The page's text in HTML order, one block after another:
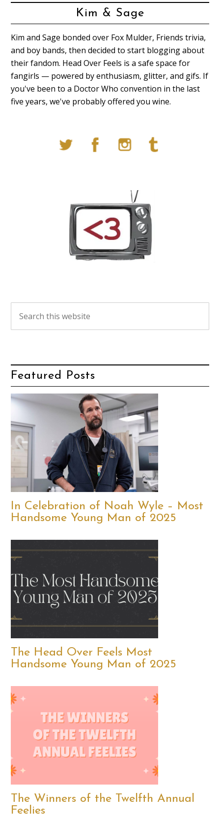
Kim & Sage
Kim and Sage bonded over Fox Mulder, Friends trivia,
and boy bands, then decided to start blogging about
their fandom. Head Over Feels is a safe space for
fangirls — powered by enthusiasm, glitter, and gifs. If
you've been to a Doctor Who convention in the last
five years, we've probably offered you wine.
Featured Posts
In Celebration of Noah Wyle – Most
Handsome Young Man of 2025
The Head Over Feels Most
Handsome Young Man of 2025
The Winners of the Twelfth Annual
Feelies